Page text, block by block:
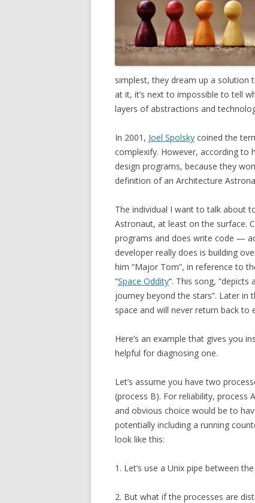
simplest, they dream up a solution
at it, it’s next to impossible to tell
layers of abstractions and
In 2001, Joel Spolsky coined the
complexify. However, according to
design programs, because they
definition of an Architecture
The individual I want to talk about
Astronaut, at least on the surface.
programs and does write code —
developer really does is building
him “Major Tom”, in reference to
“Space Oddity“. This song,
journey beyond the stars”. Later in
space and will never return back to
Here’s an example that gives you
helpful for diagnosing one.
Let’s assume you have two
(process B). For reliability, process
and obvious choice would be to
potentially including a running
look like this:
1. Let’s use a Unix pipe between
2. But what if the processes are